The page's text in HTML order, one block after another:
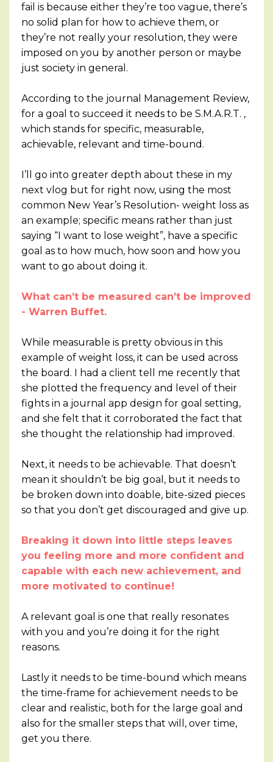
fail is because either they’re too vague, there’s
no solid plan for how to achieve them, or
they’re not really your resolution, they were
imposed on you by another person or maybe
just society in general.
According to the journal Management Review,
for a goal to succeed it needs to be S.M.A.R.T. ,
which stands for specific, measurable,
achievable, relevant and time-bound.
I’ll go into greater depth about these in my
next vlog but for right now, using the most
common New Year’s Resolution- weight loss as
an example; specific means rather than just
saying “I want to lose weight”, have a specific
goal as to how much, how soon and how you
want to go about doing it.
What can’t be measured can’t be improved
- Warren Buffet.
While measurable is pretty obvious in this
example of weight loss, it can be used across
the board. I had a client tell me recently that
she plotted the frequency and level of their
fights in a journal app design for goal setting,
and she felt that it corroborated the fact that
she thought the relationship had improved.
Next, it needs to be achievable. That doesn’t
mean it shouldn’t be big goal, but it needs to
be broken down into doable, bite-sized pieces
so that you don’t get discouraged and give up.
Breaking it down into little steps leaves
you feeling more and more confident and
capable with each new achievement, and
more motivated to continue!
A relevant goal is one that really resonates
with you and you’re doing it for the right
reasons.
Lastly it needs to be time-bound which means
the time-frame for achievement needs to be
clear and realistic, both for the large goal and
also for the smaller steps that will, over time,
get you there.